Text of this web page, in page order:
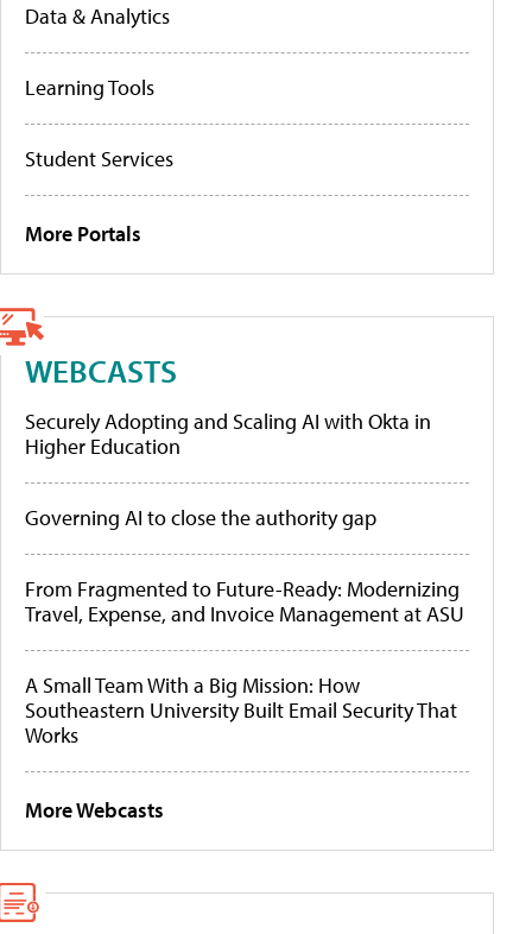
Data & Analytics
Learning Tools
Student Services
More Portals
WEBCASTS
Securely Adopting and Scaling AI with Okta in
Higher Education
Governing AI to close the authority gap
From Fragmented to Future-Ready: Modernizing
Travel, Expense, and Invoice Management at ASU
A Small Team With a Big Mission: How
Southeastern University Built Email Security That
Works
More Webcasts